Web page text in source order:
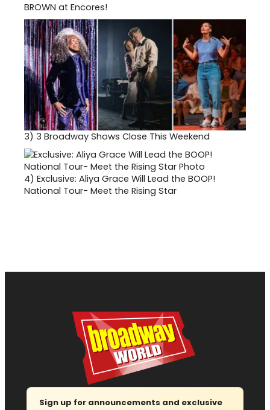
BROWN at Encores!
3) 3 Broadway Shows Close This Weekend
4) Exclusive: Aliya Grace Will Lead the BOOP!
National Tour- Meet the Rising Star
Sign up for announcements and exclusive